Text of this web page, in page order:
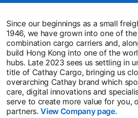
Since our beginnings as a small
1946, we have grown into one of the
combination cargo carriers and,
build Hong Kong into one of the
hubs. Late 2023 sees us settling in
title of Cathay Cargo, bringing us
overarching Cathay brand which
care, digital innovations and
serve to create more value for you,
partners.View Company page.